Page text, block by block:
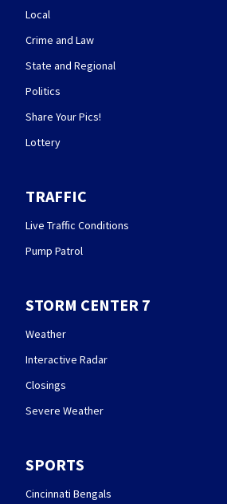
Local
Crime and Law
State and Regional
Politics
Share Your Pics!
Lottery
TRAFFIC
Live Traffic Conditions
Pump Patrol
STORM CENTER 7
Weather
Interactive Radar
Closings
Severe Weather
SPORTS
Cincinnati Bengals